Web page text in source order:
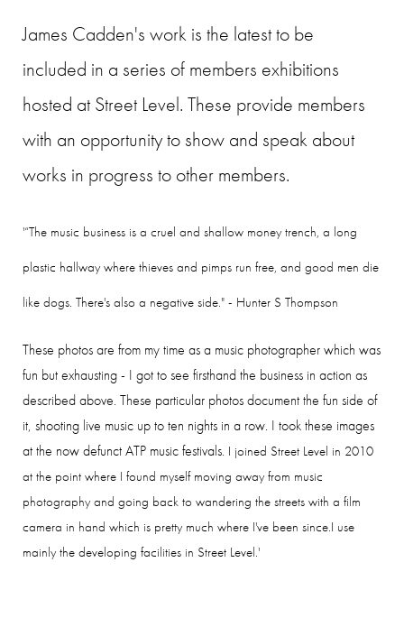
James Cadden's work is the latest to be
included in a series of members exhibitions
hosted at Street Level. These provide members
with an opportunity to show and speak about
works in progress to other members.
'“The music business is a cruel and shallow money trench, a long
plastic hallway where thieves and pimps run free, and good men die
like dogs. There's also a negative side." - Hunter S Thompson
These photos are from my time as a music photographer which was
fun but exhausting - I got to see firsthand the business in action as
described above. These particular photos document the fun side of
it, shooting live music up to ten nights in a row. I took these images
at the now defunct ATP music festivals. I joined Street Level in 2010
at the point where I found myself moving away from music
photography and going back to wandering the streets with a film
camera in hand which is pretty much where I've been since.I use
mainly the developing facilities in Street Level.'